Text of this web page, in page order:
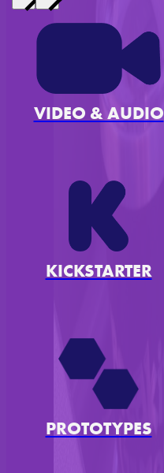
VIDEO & AUDIO
KICKSTARTER
PROTOTYPES